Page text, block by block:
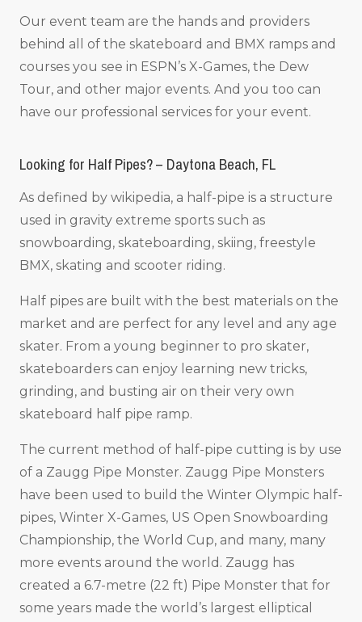
Our event team are the hands and providers
behind all of the skateboard and BMX ramps and
courses you see in ESPN’s X-Games, the Dew
Tour, and other major events. And you too can
have our professional services for your event.
Looking for Half Pipes? – Daytona Beach, FL
As defined by wikipedia, a half-pipe is a structure
used in gravity extreme sports such as
snowboarding, skateboarding, skiing, freestyle
BMX, skating and scooter riding.
Half pipes are built with the best materials on the
market and are perfect for any level and any age
skater. From a young beginner to pro skater,
skateboarders can enjoy learning new tricks,
grinding, and busting air on their very own
skateboard half pipe ramp.
The current method of half-pipe cutting is by use
of a Zaugg Pipe Monster. Zaugg Pipe Monsters
have been used to build the Winter Olympic half-
pipes, Winter X-Games, US Open Snowboarding
Championship, the World Cup, and many, many
more events around the world. Zaugg has
created a 6.7-metre (22 ft) Pipe Monster that for
some years made the world’s largest elliptical